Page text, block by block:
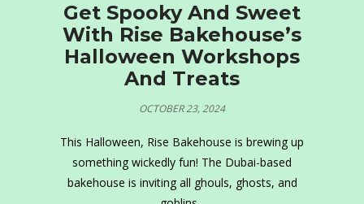
Get Spooky And Sweet
With Rise Bakehouse’s
Halloween Workshops
And Treats
OCTOBER 23, 2024
This Halloween, Rise Bakehouse is brewing up
something wickedly fun! The Dubai-based
bakehouse is inviting all ghouls, ghosts, and